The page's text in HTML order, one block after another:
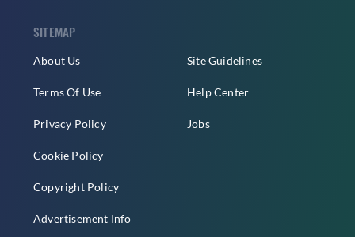
SITEMAP
About Us
Terms Of Use
Privacy Policy
Cookie Policy
Copyright Policy
Advertisement Info
Site Guidelines
Help Center
Jobs